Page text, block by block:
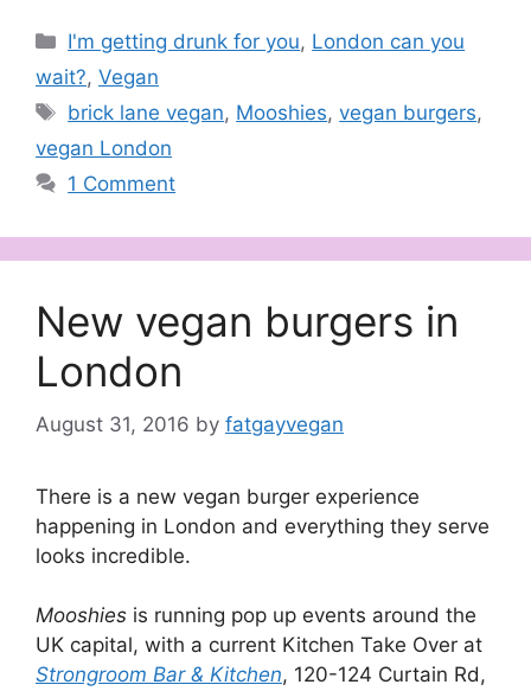
Categories
I'm getting drunk for you, London can you
wait?, Vegan
Tags
brick lane vegan, Mooshies,vegan burgers,
vegan London
1 Comment
New vegan burgers in
London
August 31, 2016 by fatgayvegan
There is a new vegan burger experience
happening in London and everything they serve
looks incredible.
Mooshies is running pop up events around the
UK capital, with a current Kitchen Take Over at
Strongroom Bar & Kitchen, 120-124 Curtain Rd,